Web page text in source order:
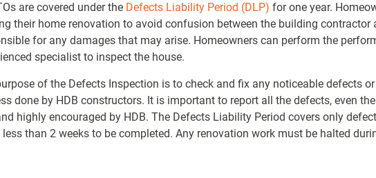
are covered under the Defects Liability Period (DLP) for one year.
their home renovation to avoid confusion between the building
for any damages that may arise. Homeowners can perform the
specialist to inspect the house.
of the Defects Inspection is to check and fix any noticeable defects
done by HDB constructors. It is important to report all the defects, even
highly encouraged by HDB. The Defects Liability Period covers only
less than 2 weeks to be completed. Any renovation work must be halted